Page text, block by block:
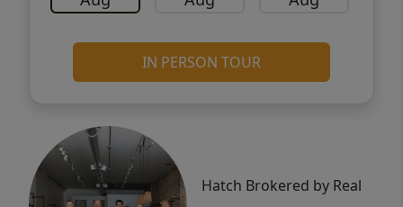
IN PERSON TOUR
Hatch Brokered by Real